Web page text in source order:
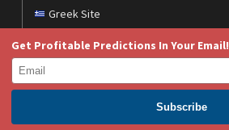
Greek Site
Polish Site
Get Profitable Predictions In Your Email!